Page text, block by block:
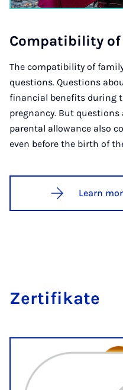
Com­pat­ib­il­ity
The compatibility of
questions. Questions
financial benefits during
pregnancy. But
parental allowance also
even before the birth of
Learn
Zer­ti­fikate